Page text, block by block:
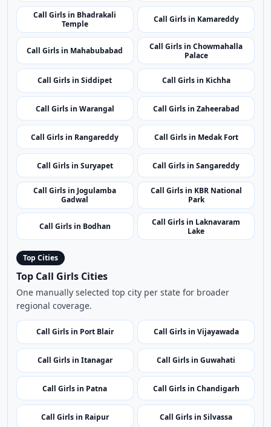
state.
Call Girls in Nalgonda Call Girls in Jagtial
Call Girls in Ramagundam Call Girls in Nizamabad
Call Girls in Mahabubnagar Call Girls in Medchal
Call Girls in Mancherial Call Girls in Peddapalli
Call Girls in Bhadrakali
Temple
Call Girls in Kamareddy
Call Girls in Mahabubabad
Call Girls in Chowmahalla
Palace
Call Girls in Siddipet Call Girls in Kichha
Call Girls in Warangal Call Girls in Zaheerabad
Call Girls in Rangareddy
Call Girls in Suryapet Call Girls in Sangareddy
Call Girls in Jogulamba
Gadwal
Call Girls in KBR National
Park
Call Girls in Bodhan
Call Girls in Laknavaram
Lake
Top Cities
Top Call Girls Cities
One manually selected top city per state for broader